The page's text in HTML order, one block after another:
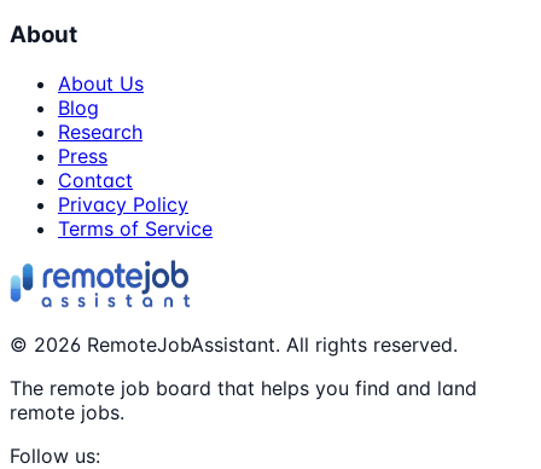
About
About Us
Blog
Research
Press
Contact
Privacy Policy
Terms of Service
© 2026 RemoteJobAssistant. All rights reserved.
The remote job board that helps you find and land
remote jobs.
Follow us: